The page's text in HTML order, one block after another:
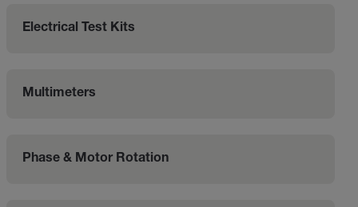
Electrical Test Kits
Multimeters
Phase & Motor Rotation